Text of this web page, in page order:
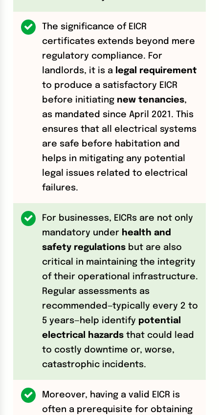
The significance of EICR
certificates extends beyond mere
regulatory compliance. For
landlords, it is a legal requirement
to produce a satisfactory EICR
before initiating new tenancies,
as mandated since April 2021. This
ensures that all electrical systems
are safe before habitation and
helps in mitigating any potential
legal issues related to electrical
failures.
For businesses, EICRs are not only
mandatory under health and
safety regulations but are also
critical in maintaining the integrity
of their operational infrastructure.
Regular assessments as
recommended—typically every 2 to
5 years—help identify potential
electrical hazards that could lead
to costly downtime or, worse,
catastrophic incidents.
Moreover, having a valid EICR is
often a prerequisite for obtaining